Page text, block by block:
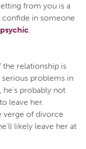
from you is a
in someone
.
relationship is
problems in
he's probably not
leave her.
verge of divorce
likely leave her at